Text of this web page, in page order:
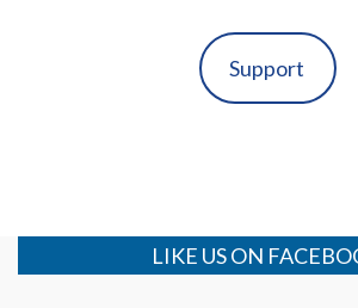
Support
LIKE US ON